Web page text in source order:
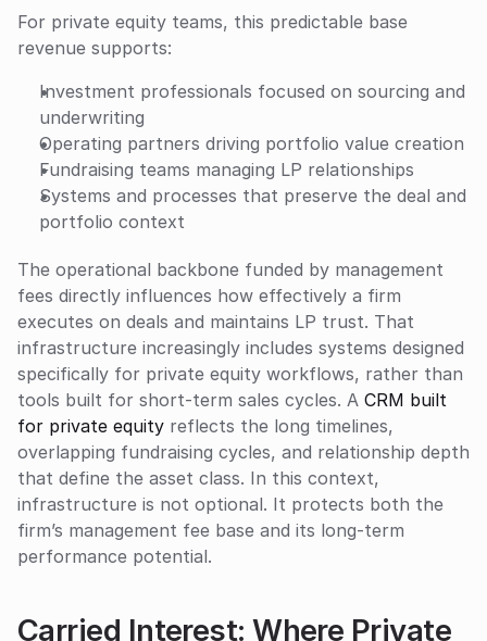
For private equity teams, this predictable base
revenue supports:
Investment professionals focused on sourcing and
underwriting
Operating partners driving portfolio value creation
Fundraising teams managing LP relationships
Systems and processes that preserve the deal and
portfolio context
The operational backbone funded by management
fees directly influences how effectively a firm
executes on deals and maintains LP trust. That
infrastructure increasingly includes systems designed
specifically for private equity workflows, rather than
tools built for short-term sales cycles. A CRM built
for private equity reflects the long timelines,
overlapping fundraising cycles, and relationship depth
that define the asset class. In this context,
infrastructure is not optional. It protects both the
firm’s management fee base and its long-term
performance potential.
Carried Interest: Where Private